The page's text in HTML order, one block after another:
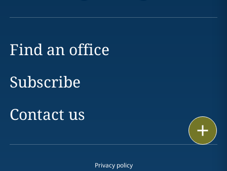
Find an office
Subscribe
Contact us
Privacy policy